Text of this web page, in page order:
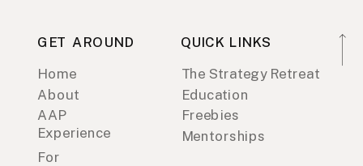
GET AROUND
Home
About
AAP
Experience
For
QUICK LINKS
The Strategy Retreat
Education
Freebies
Mentorships